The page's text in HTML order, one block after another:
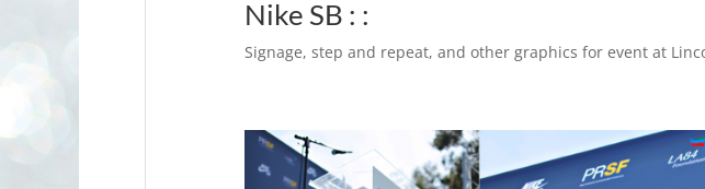
Nike SB : :
Signage, step and repeat, and other graphics for event at